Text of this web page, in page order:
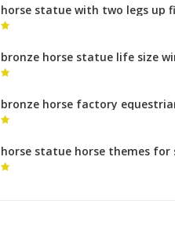
horse statue with two legs up
collection horse sculpture for
bronze horse statue life size
horse statue
bronze horse factory
statue of marcus aurelius for
horse statue horse themes for